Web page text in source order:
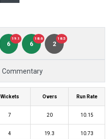
6
19.1
6
18.6
2
18.5
Commentary
Wickets Overs Run Rate
7 20 10.15
4 19.3 10.73